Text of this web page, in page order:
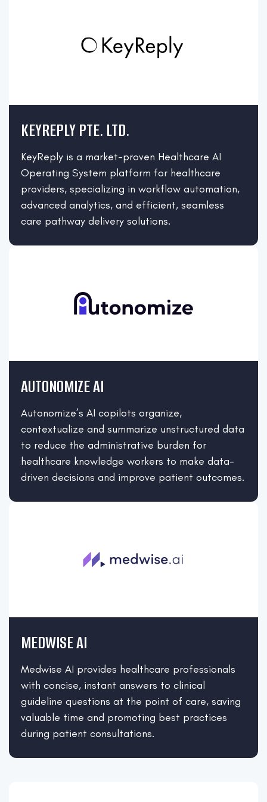
KEYREPLY PTE. LTD.
KeyReply is a market-proven Healthcare AI
Operating System platform for healthcare
providers, specializing in workflow automation,
advanced analytics, and efficient, seamless
care pathway delivery solutions.
AUTONOMIZE AI
Autonomize’s AI copilots organize,
contextualize and summarize unstructured data
to reduce the administrative burden for
healthcare knowledge workers to make data-
driven decisions and improve patient outcomes.
MEDWISE AI
Medwise AI provides healthcare professionals
with concise, instant answers to clinical
guideline questions at the point of care, saving
valuable time and promoting best practices
during patient consultations.